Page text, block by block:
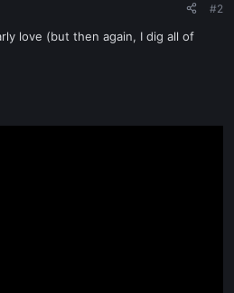
#2
love (but then again, I dig all of